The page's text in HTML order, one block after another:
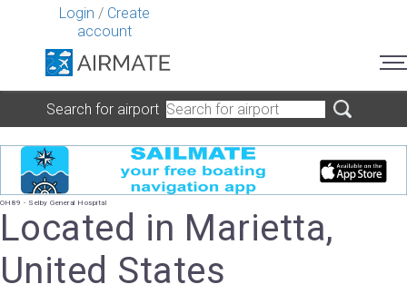
Login / Create
account
Search for airport
OH89 - Selby General Hospital
Located in Marietta,
United States